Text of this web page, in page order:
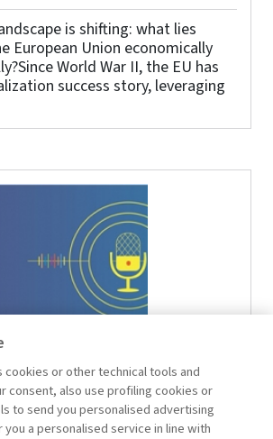
is shifting: what lies
European Union economically
World War II, the EU has
success story, leveraging
of management
environment, five key
or other technical tools and
consent, also use profiling cookies or
to send you personalised advertising
a personalised service in line with